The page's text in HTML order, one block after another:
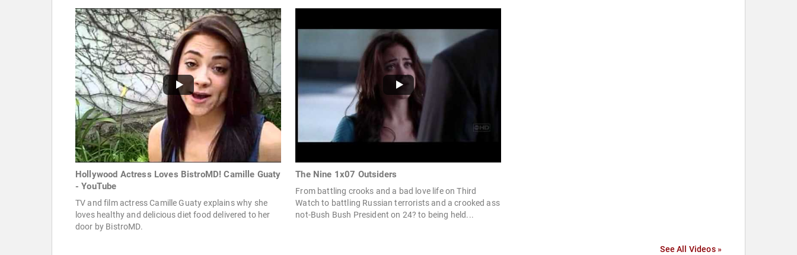
Hollywood Actress Loves BistroMD! Camille Guaty
- YouTube
TV and film actress Camille Guaty explains why she
loves healthy and delicious diet food delivered to her
door by BistroMD.
The Nine 1x07 Outsiders
From battling crooks and a bad love life on Third
Watch to battling Russian terrorists and a crooked ass
not-Bush Bush President on 24? to being held...
See All Videos »